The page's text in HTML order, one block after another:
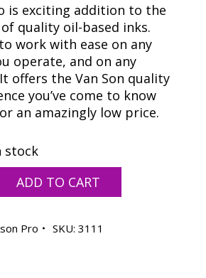
is exciting addition to the
quality oil-based inks.
work with ease on any
operate, and on any
offers the Van Son quality
you’ve come to know
an amazingly low price.
stock
ADD TO CART
Pro SKU: 3111